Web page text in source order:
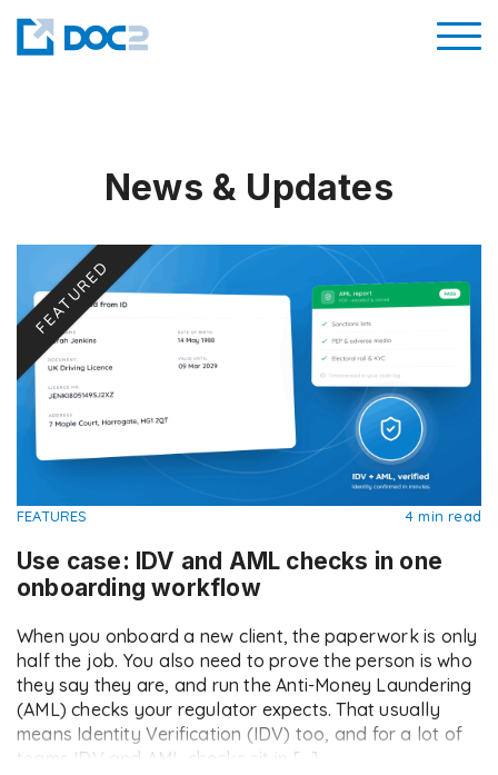
News & Updates
FEATURED
FEATURES 4 min read
Use case: IDV and AML checks in one
onboarding workflow
When you onboard a new client, the paperwork is only
half the job. You also need to prove the person is who
they say they are, and run the Anti-Money Laundering
(AML) checks your regulator expects. That usually
means Identity Verification (IDV) too, and for a lot of
teams IDV and AML checks sit in […]